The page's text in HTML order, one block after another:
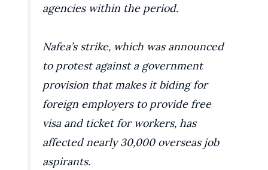
agencies within the period.
Nafea’s strike, which was announced
to protest against a government
provision that makes it biding for
foreign employers to provide free
visa and ticket for workers, has
affected nearly 30,000 overseas job
aspirants.